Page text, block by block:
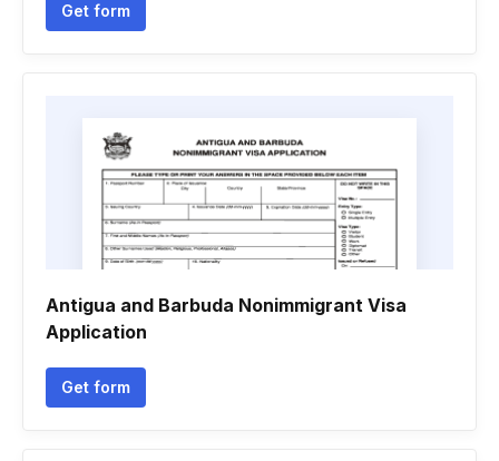
Get form
Antigua and Barbuda Nonimmigrant Visa
Application
Get form